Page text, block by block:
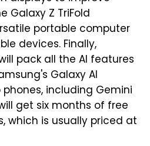
Galaxy Z TriFold
portable computer
devices. Finally,
pack all the AI features
Galaxy AI
including Gemini
get six months of free
which is usually priced at